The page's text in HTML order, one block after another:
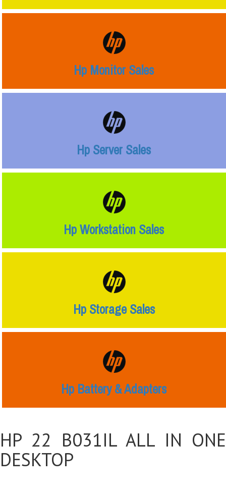
Hp Monitor Sales
Hp Server Sales
Hp Workstation Sales
Hp Storage Sales
Hp Battery & Adapters
HP 22 B031IL ALL IN ONE
DESKTOP